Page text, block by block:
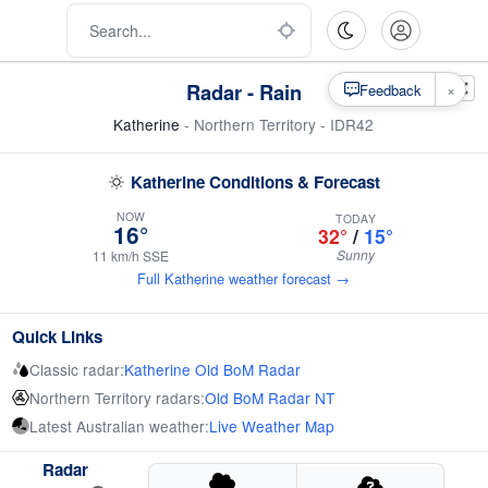
Radar - Rain
Katherine - Northern Territory - IDR42
Katherine Conditions & Forecast
NOW
16°
11 km/h SSE
TODAY
32° / 15°
Sunny
Full Katherine weather forecast →
Quick Links
Classic radar:Katherine Old BoM Radar
Northern Territory radars:Old BoM Radar NT
Latest Australian weather:Live Weather Map
Radar
Feedback ×